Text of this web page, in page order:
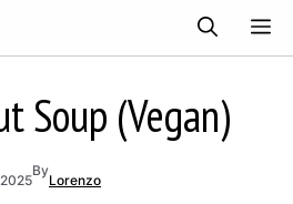
Soup (Vegan)
By
Lorenzo